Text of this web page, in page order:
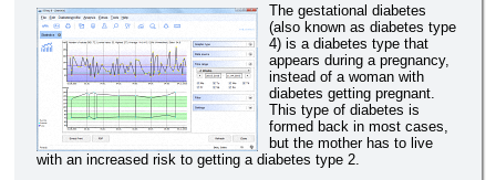
The gestational diabetes
(also known as diabetes type
4) is a diabetes type that
appears during a pregnancy,
instead of a woman with
diabetes getting pregnant.
This type of diabetes is
formed back in most cases,
but the mother has to live
with an increased risk to getting a diabetes type 2.